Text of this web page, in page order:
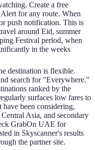
Create a free
Alert for any route. When
push notification. This is
around Eid, summer
Festival period, when
in the weeks
destination is flexible.
search for "Everywhere."
ranked by the
surfaces low fares to
been considering,
Asia, and secondary
GrabOn UAE for
in Skyscanner's results
the partner site.